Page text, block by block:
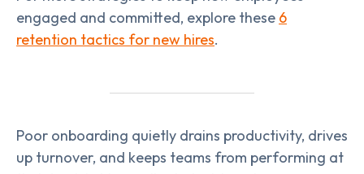
engaged and committed, explore these 6
retention tactics for new hires.
Poor onboarding quietly drains productivity, drives
up turnover, and keeps teams from performing at